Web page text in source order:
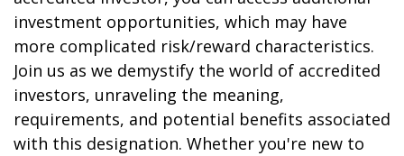
investment opportunities, which may have
more complicated risk/reward characteristics.
Join us as we demystify the world of accredited
investors, unraveling the meaning,
requirements, and potential benefits associated
with this designation. Whether you're new to